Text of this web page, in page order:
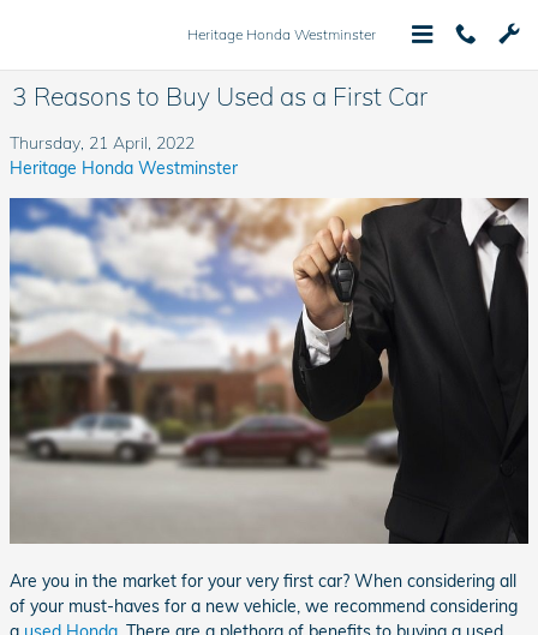
Heritage Honda Westminster
3 Reasons to Buy Used as a First Car
Thursday, 21 April, 2022
Heritage Honda Westminster
Are you in the market for your very first car? When considering all
of your must-haves for a new vehicle, we recommend considering